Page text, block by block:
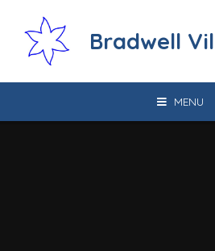
Bradwell
MENU